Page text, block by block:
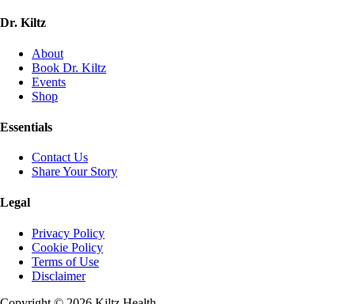
Dr. Kiltz
About
Book Dr. Kiltz
Events
Shop
Essentials
Contact Us
Share Your Story
Legal
Privacy Policy
Cookie Policy
Terms of Use
Disclaimer